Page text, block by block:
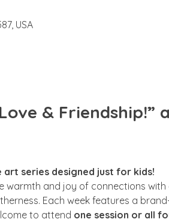
USA
& Friendship!”
series designed just for kids!
warmth and joy of connections
Each week features a
to attend one session or all